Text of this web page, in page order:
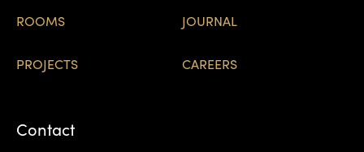
ROOMS JOURNAL
PROJECTS CAREERS
Contact